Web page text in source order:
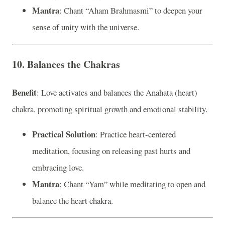
Mantra: Chant “Aham Brahmasmi” to deepen your
sense of unity with the universe.
10. Balances the Chakras
Benefit: Love activates and balances the Anahata (heart)
chakra, promoting spiritual growth and emotional stability.
Practical Solution: Practice heart-centered
meditation, focusing on releasing past hurts and
embracing love.
Mantra: Chant “Yam” while meditating to open and
balance the heart chakra.